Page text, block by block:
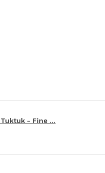
- Fine ...